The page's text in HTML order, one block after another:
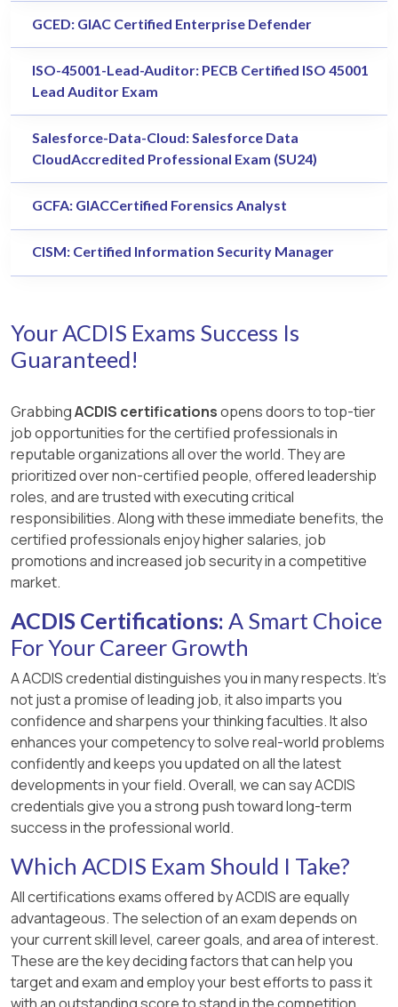
GCED: GIAC Certified Enterprise Defender
ISO-45001-Lead-Auditor: PECB Certified ISO 45001
Lead Auditor Exam
Salesforce-Data-Cloud: Salesforce Data
CloudAccredited Professional Exam (SU24)
GCFA: GIACCertified Forensics Analyst
CISM: Certified Information Security Manager
Your ACDIS Exams Success Is
Guaranteed!
GrabbingACDIS certificationsopens doors to top-tier
job opportunities for the certified professionals in
reputable organizations all over the world. They are
prioritized over non-certified people, offered leadership
roles, and are trusted with executing critical
responsibilities. Along with these immediate benefits, the
certified professionals enjoy higher salaries, job
promotions and increased job security in a competitive
market.
ACDIS Certifications: A Smart Choice
For Your Career Growth
A ACDIS credential distinguishes you in many respects. It’s
not just a promise of leading job, it also imparts you
confidence and sharpens your thinking faculties. It also
enhances your competency to solve real-world problems
confidently and keeps you updated on all the latest
developments in your field. Overall, we can say ACDIS
credentials give you a strong push toward long-term
success in the professional world.
Which ACDIS Exam Should I Take?
All certifications exams offered by ACDIS are equally
advantageous. The selection of an exam depends on
your current skill level, career goals, and area of interest.
These are the key deciding factors that can help you
target and exam and employ your best efforts to pass it